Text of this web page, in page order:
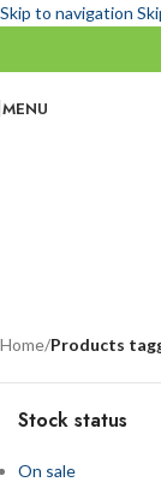
Skip to navigation
MENU
Home/Products
Stock status
On sale